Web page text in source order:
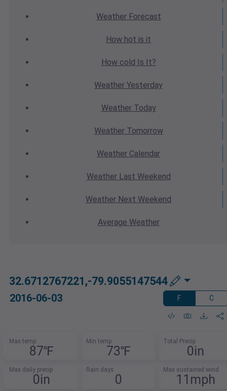
WeatherForecast
How hot is it
How cold Is It?
Weather Yesterday
WeatherToday
WeatherTomorrow
Weather Calendar
WeatherLast Weekend
Weather Next Weekend
Average Weather
32.6712767221,-79.9055147544
2016-06-03 F C
Max temp
87℉
Min temp
73℉
Total Precip
0in
Max daily precip
0in
Rain days
0
Max sustained wind
11mph